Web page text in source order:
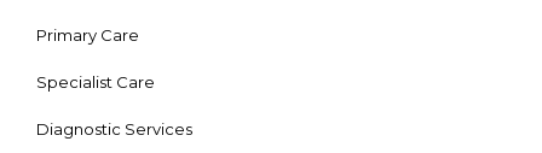
Primary Care
Specialist Care
Diagnostic Services